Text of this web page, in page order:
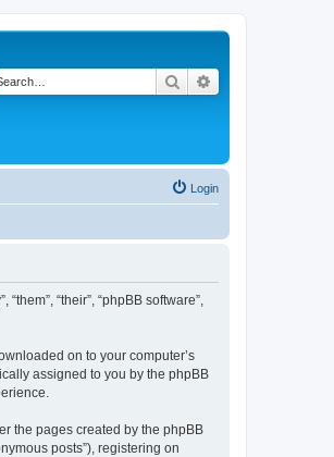
Search
Login
“their”, “phpBB software”,
on to your computer’s
assigned to you by the phpBB
the pages created by the phpBB
posts”), registering on